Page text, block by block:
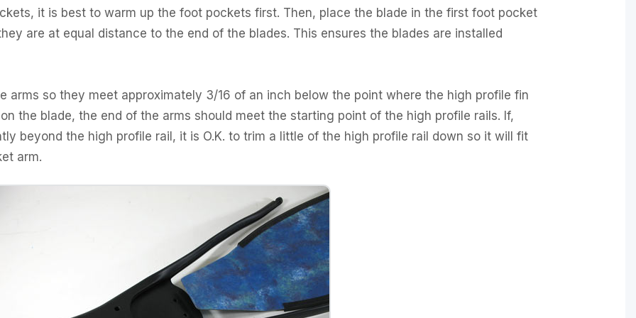
it is best to warm up the foot pockets first. Then, place the blade in the first foot pocket
are at equal distance to the end of the blades. This ensures the blades are installed
arms so they meet approximately 3/16 of an inch below the point where the high profile fin
the blade, the end of the arms should meet the starting point of the high profile rails. If,
beyond the high profile rail, it is O.K. to trim a little of the high profile rail down so it will fit
arm.